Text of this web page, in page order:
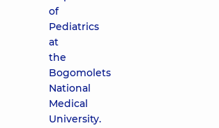
of
Pediatrics
at
the
Bogomolets
National
Medical
University.